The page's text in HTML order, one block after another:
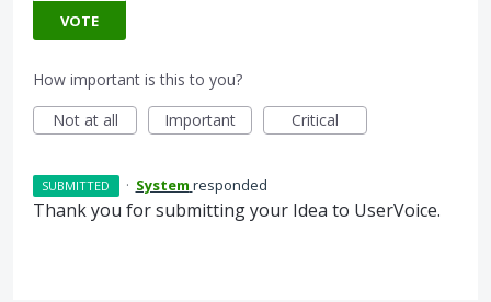
VOTE
How important is this to you?
Not at all
Important Critical
SUBMITTED · System responded
Thank you for submitting your Idea to UserVoice.